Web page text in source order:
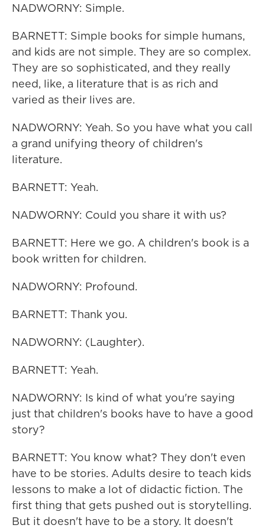
NADWORNY: Simple.
BARNETT: Simple books for simple humans,
and kids are not simple. They are so complex.
They are so sophisticated, and they really
need, like, a literature that is as rich and
varied as their lives are.
NADWORNY: Yeah. So you have what you call
a grand unifying theory of children's
literature.
BARNETT: Yeah.
NADWORNY: Could you share it with us?
BARNETT: Here we go. A children's book is a
book written for children.
NADWORNY: Profound.
BARNETT: Thank you.
NADWORNY: (Laughter).
BARNETT: Yeah.
NADWORNY: Is kind of what you're saying
just that children's books have to have a good
story?
BARNETT: You know what? They don't even
have to be stories. Adults desire to teach kids
lessons to make a lot of didactic fiction. The
first thing that gets pushed out is storytelling.
But it doesn't have to be a story. It doesn't